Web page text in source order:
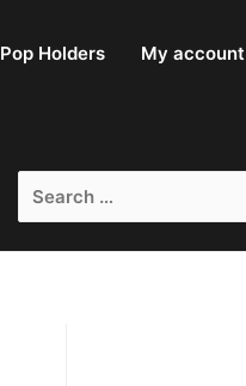
Pop Holders My account
Search